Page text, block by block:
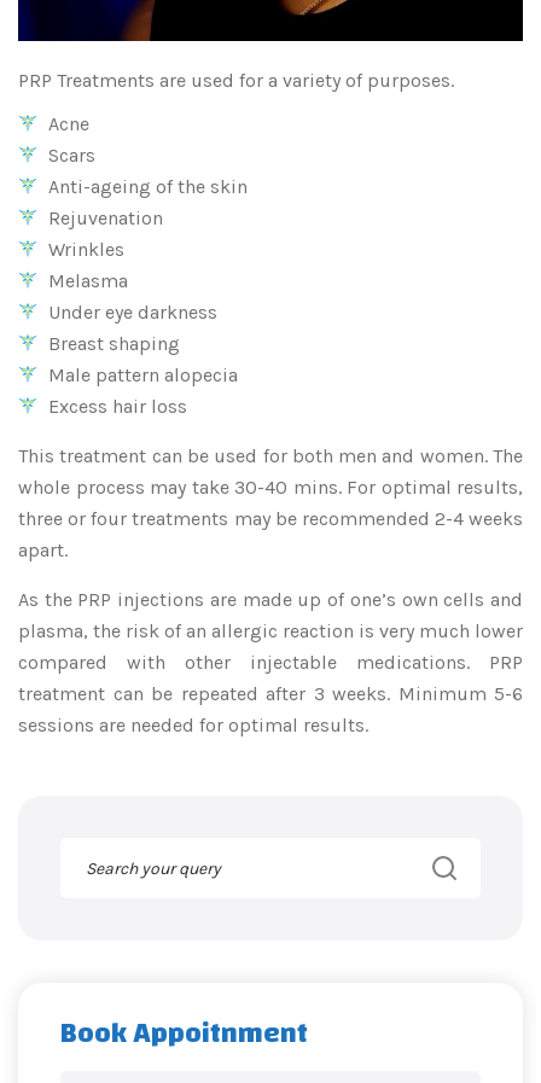
PRP Treatments are used for a variety of purposes.
Acne
Scars
Anti-ageing of the skin
Rejuvenation
Wrinkles
Melasma
Under eye darkness
Breast shaping
Male pattern alopecia
Excess hair loss
This treatment can be used for both men and women. The
whole process may take 30-40 mins. For optimal results,
three or four treatments may be recommended 2-4 weeks
apart.
As the PRP injections are made up of one’s own cells and
plasma, the risk of an allergic reaction is very much lower
compared with other injectable medications. PRP
treatment can be repeated after 3 weeks. Minimum 5-6
sessions are needed for optimal results.
Book Appoitnment